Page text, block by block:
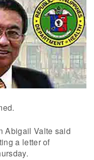
Abigail Valte said
a letter of